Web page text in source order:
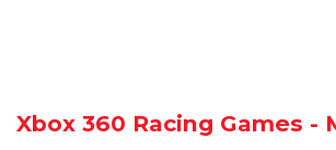
Xbox 360 Racing Games -